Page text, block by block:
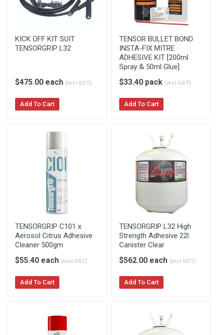
KICK OFF KIT SUIT
TENSORGRIP L32
$475.00 each (incl.GST)
Add To Cart
TENSOR BULLET BOND
INSTA-FIX MITRE
ADHESIVE KIT [200ml
Spray & 50ml Glue]
$33.40 pack (incl.GST)
Add To Cart
TENSORGRIP C101 x
Aerosol Citrus Adhesive
Cleaner 500gm
$55.40 each (incl.GST)
Add To Cart
TENSORGRIP L32 High
Strength Adhesive 22l
Canister Clear
$562.00 each (incl.GST)
Add To Cart